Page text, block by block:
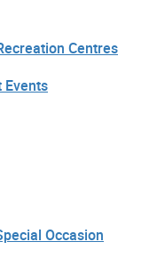
Centres
Events
Occasion